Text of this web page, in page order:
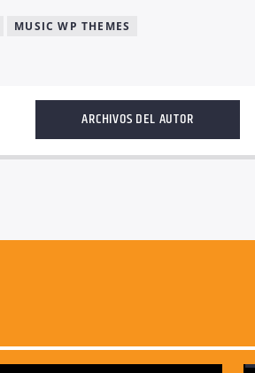
MUSIC WP THEMES
ARCHIVOS DEL AUTOR